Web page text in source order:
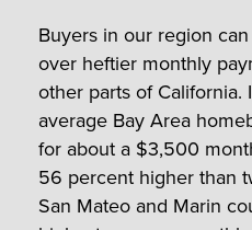
Buyers in our region
over heftier monthly
other parts of California.
average Bay Area
for about a $3,500
56 percent higher than
San Mateo and Marin